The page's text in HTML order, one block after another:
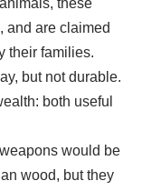
these
and are claimed
their families.
but not durable.
both useful
would be
wood, but they